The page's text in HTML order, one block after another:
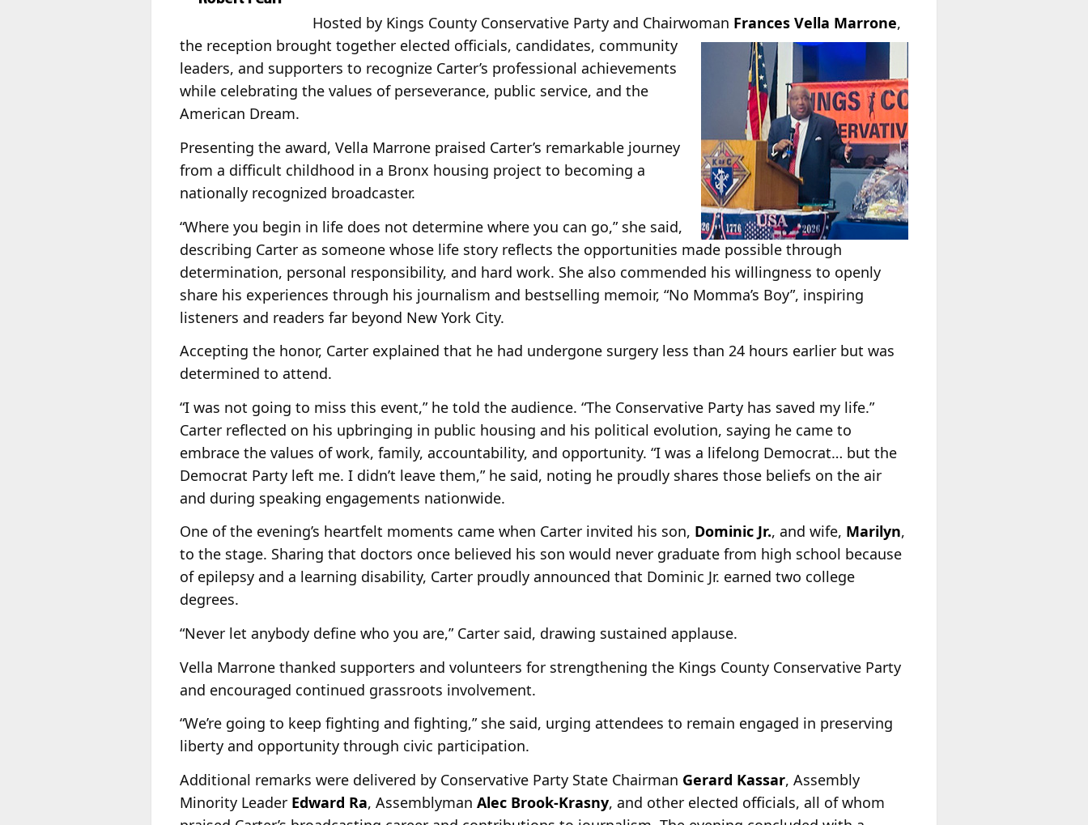
Hosted by Kings County Conservative Party and Chairwoman Frances Vella Marrone,
the reception brought together elected officials, candidates, community
leaders, and supporters to recognize Carter’s professional achievements
while celebrating the values of perseverance, public service, and the
American Dream.
Presenting the award, Vella Marrone praised Carter’s remarkable journey
from a difficult childhood in a Bronx housing project to becoming a
nationally recognized broadcaster.
“Where you begin in life does not determine where you can go,” she said,
describing Carter as someone whose life story reflects the opportunities made possible through
determination, personal responsibility, and hard work. She also commended his willingness to openly
share his experiences through his journalism and bestselling memoir, “No Momma’s Boy”, inspiring
listeners and readers far beyond New York City.
Accepting the honor, Carter explained that he had undergone surgery less than 24 hours earlier but was
determined to attend.
“I was not going to miss this event,” he told the audience. “The Conservative Party has saved my life.”
Carter reflected on his upbringing in public housing and his political evolution, saying he came to
embrace the values of work, family, accountability, and opportunity. “I was a lifelong Democrat… but the
Democrat Party left me. I didn’t leave them,” he said, noting he proudly shares those beliefs on the air
and during speaking engagements nationwide.
One of the evening’s heartfelt moments came when Carter invited his son, Dominic Jr., and wife, Marilyn,
to the stage. Sharing that doctors once believed his son would never graduate from high school because
of epilepsy and a learning disability, Carter proudly announced that Dominic Jr. earned two college
degrees.
“Never let anybody define who you are,” Carter said, drawing sustained applause.
Vella Marrone thanked supporters and volunteers for strengthening the Kings County Conservative Party
and encouraged continued grassroots involvement.
“We’re going to keep fighting and fighting,” she said, urging attendees to remain engaged in preserving
liberty and opportunity through civic participation.
Additional remarks were delivered by Conservative Party State Chairman Gerard Kassar, Assembly
Minority Leader Edward Ra, Assemblyman Alec Brook-Krasny, and other elected officials, all of whom